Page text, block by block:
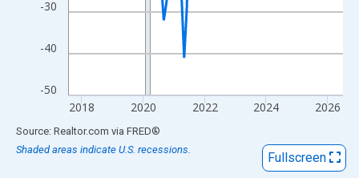
-50
-40
-30
2018 2020 2022 2024 2026
End of interactive chart.
Source: Realtor.com via FRED®
Shaded areas indicate U.S. recessions.
Fullscreen